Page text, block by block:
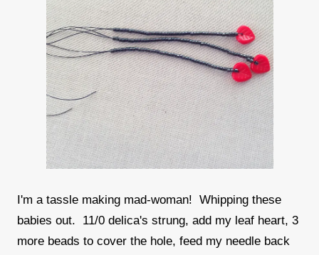
I'm a tassle making mad-woman! Whipping these
babies out. 11/0 delica's strung, add my leaf heart, 3
more beads to cover the hole, feed my needle back